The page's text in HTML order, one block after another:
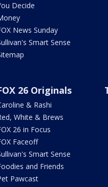
Decide
News Sunday
Smart Sense
26 Originals
& Rashi
White & Brews
26 in Focus
Faceoff
Smart Sense
and Friends
Pawcast